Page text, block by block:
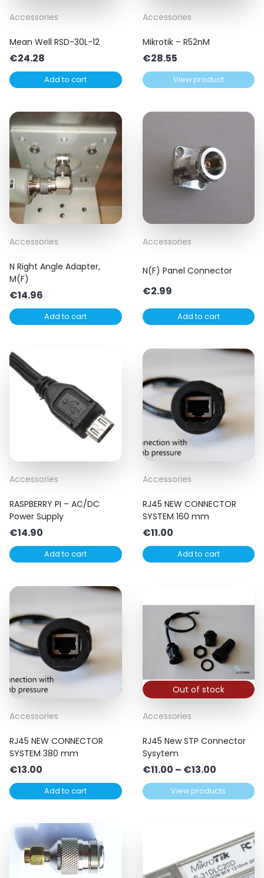
Accessories
Mean Well RSD-30L-12
€24.28
Add to cart
Accessories
Mikrotik – R52nM
€28.55
View product
Accessories
N Right Angle Adapter,
M(F)
€14.96
Add to cart
Accessories
N(F) Panel Connector
€2.99
Add to cart
Accessories
RASPBERRY PI – AC/DC
Power Supply
€14.90
Add to cart
Accessories
RJ45 NEW CONNECTOR
SYSTEM 160 mm
€11.00
Add to cart
Accessories
RJ45 NEW CONNECTOR
SYSTEM 380 mm
€13.00
Add to cart
Out of stock
Accessories
RJ45 New STP Connector
Sysytem
€11.00 – €13.00Price
range:
€11.00
View products